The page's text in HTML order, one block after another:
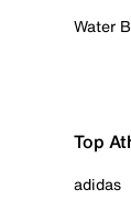
Water
Top
adidas